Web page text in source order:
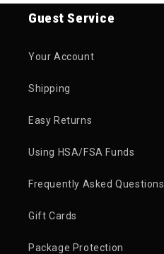
Guest Service
Your Account
Shipping
Easy Returns
Using HSA/FSA Funds
Frequently Asked Questions
Gift Cards
Package Protection